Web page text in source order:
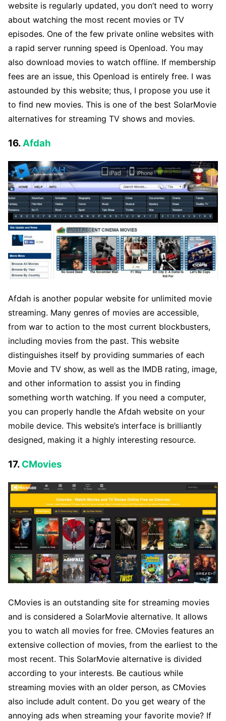
website is regularly updated, you don’t need to worry
about watching the most recent movies or TV
episodes. One of the few private online websites with
a rapid server running speed is Openload. You may
also download movies to watch offline. If membership
fees are an issue, this Openload is entirely free. I was
astounded by this website; thus, I propose you use it
to find new movies. This is one of the best SolarMovie
alternatives for streaming TV shows and movies.
16.Afdah
Afdah is another popular website for unlimited movie
streaming. Many genres of movies are accessible,
from war to action to the most current blockbusters,
including movies from the past. This website
distinguishes itself by providing summaries of each
Movie and TV show, as well as the IMDB rating, image,
and other information to assist you in finding
something worth watching. If you need a computer,
you can properly handle the Afdah website on your
mobile device. This website’s interface is brilliantly
designed, making it a highly interesting resource.
17. CMovies
CMovies is an outstanding site for streaming movies
and is considered a SolarMovie alternative. It allows
you to watch all movies for free. CMovies features an
extensive collection of movies, from the earliest to the
most recent. This SolarMovie alternative is divided
according to your interests. Be cautious while
streaming movies with an older person, as CMovies
also include adult content. Do you get weary of the
annoying ads when streaming your favorite movie? If